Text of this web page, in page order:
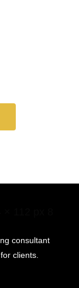
consultant
clients.